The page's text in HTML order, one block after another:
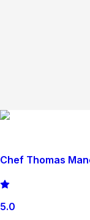
Chef Thomas
5.0